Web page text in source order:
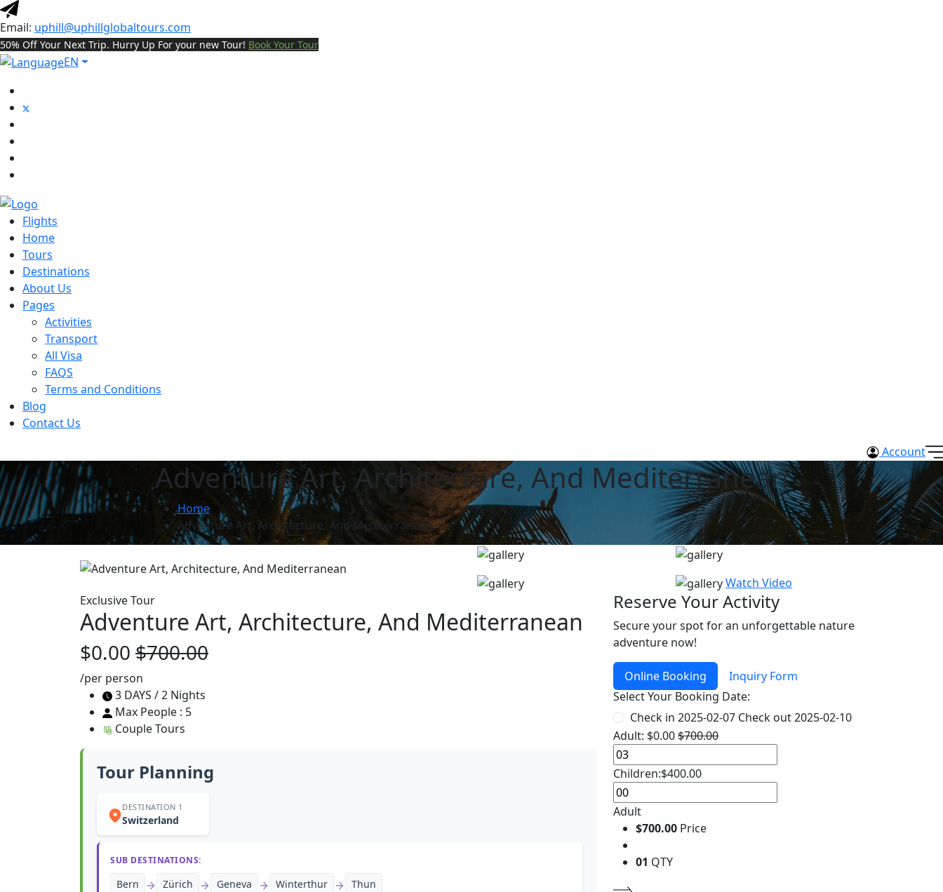
Email: uphill@uphillglobaltours.com
50% Off Your Next Trip. Hurry Up For your new Tour! Book Your Tour
EN
Flights
Home
Tours
Destinations
About Us
Pages
Activities
Transport
All Visa
FAQS
Terms and Conditions
Blog
Contact Us
Account
Adventure Art, Architecture, And Mediterranean
Home
Adventure Art, Architecture, And Mediterranean
Watch Video
Exclusive Tour
Adventure Art, Architecture, And Mediterranean
$0.00 $700.00
/per person
3 DAYS / 2 Nights
Max People : 5
Couple Tours
Tour Planning
DESTINATION 1
Switzerland
SUB DESTINATIONS:
Bern Zürich Geneva Winterthur Thun
Reserve Your Activity
Secure your spot for an unforgettable nature
adventure now!
Online Booking
Inquiry Form
Select Your Booking Date:
Check in 2025-02-07 Check out2025-02-10
Adult: $0.00$700.00
Children:$400.00
Adult
$700.00 Price
01 QTY